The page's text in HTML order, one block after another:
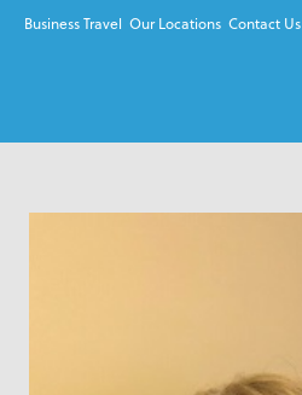
Business Travel Our Locations Contact Us